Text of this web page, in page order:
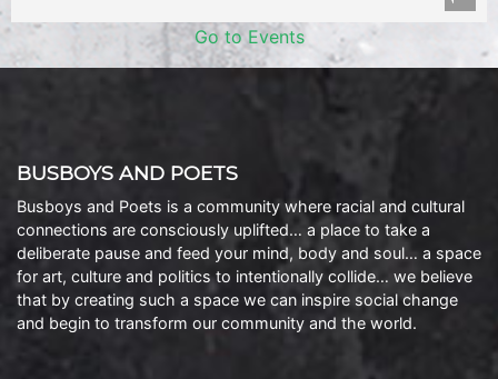
Go to Events
BUSBOYS AND POETS
Busboys and Poets is a community where racial and cultural
connections are consciously uplifted… a place to take a
deliberate pause and feed your mind, body and soul… a space
for art, culture and politics to intentionally collide… we believe
that by creating such a space we can inspire social change
and begin to transform our community and the world.